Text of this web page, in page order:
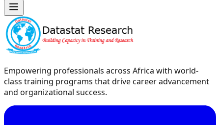
Empowering professionals across Africa with world-
class training programs that drive career advancement
and organizational success.